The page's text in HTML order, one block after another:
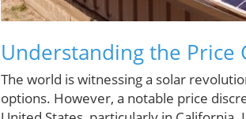
Understanding the Price
The world is witnessing a solar
options. However, a notable price